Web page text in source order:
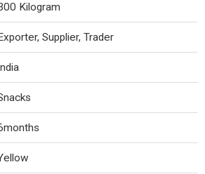
Kilogram
Supplier, Trader